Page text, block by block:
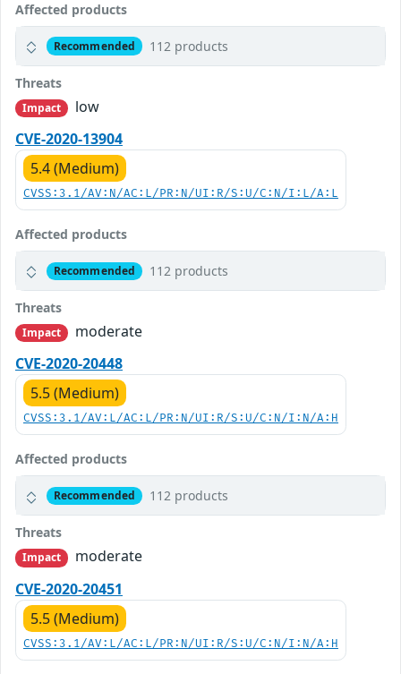
Affected products
Recommended 112 products
Threats
Impact
low
CVE-2020-13904
5.4 (Medium)
CVSS:3.1/AV:N/AC:L/PR:N/UI:R/S:U/C:N/I:L/A:L
Affected products
Recommended 112 products
Threats
Impact
moderate
CVE-2020-20448
5.5 (Medium)
CVSS:3.1/AV:L/AC:L/PR:N/UI:R/S:U/C:N/I:N/A:H
Affected products
Recommended 112 products
Threats
Impact
moderate
CVE-2020-20451
5.5 (Medium)
CVSS:3.1/AV:L/AC:L/PR:N/UI:R/S:U/C:N/I:N/A:H